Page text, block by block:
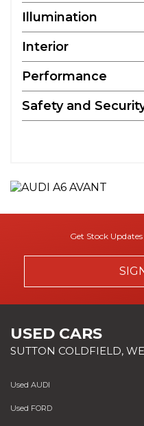
Illumination
Interior
Performance
Safety and
Get Stock
USED CARS
SUTTON COLDFIELD,
Used AUDI
Used FORD